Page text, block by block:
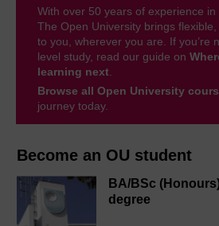
Become an OU student
BA/BSc
degree
With over 50 years of experience in
The Open University brings
to you, wherever you are. If you’re
level study, read our guide on
learning next
Browse all Open University
journey today.